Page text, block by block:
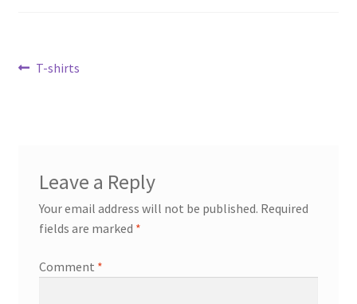
Post
Previous
T-shirts
Leave a Reply
Your email address will not be published. Required
fields are marked *
Comment *